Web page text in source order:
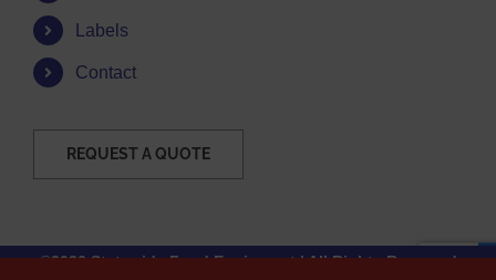
Labels
Contact
REQUEST A QUOTE
©2026 Statewide Food Equipment | All Rights Reserved